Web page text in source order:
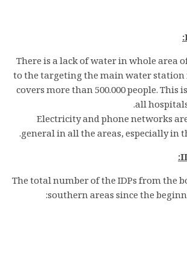
There is a lack of water in whole area
to the targeting the main water
covers more than 500.000 people. This
all
Electricity and phone networks
general in all the areas, especially in
The total number of the IDPs from the
southern areas since the